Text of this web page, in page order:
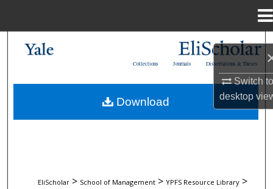
Switch
desktop
My Account
Dissertations & Theses
Journals
Collections
EliScholar > School of Management > YPFS Resource Library >
Download